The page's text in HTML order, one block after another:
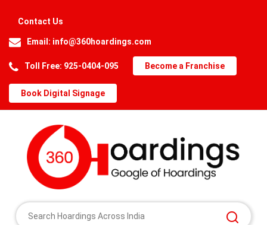
Contact Us
Email: info@360hoardings.com
Toll Free: 925-0404-095 Become a Franchise
Book Digital Signage